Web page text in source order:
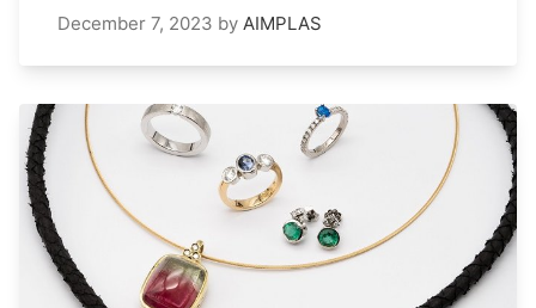
December 7, 2023 by AIMPLAS